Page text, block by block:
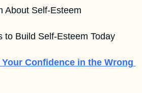
About Self-Esteem
Build Self-Esteem Today
Confidence in the Wrong